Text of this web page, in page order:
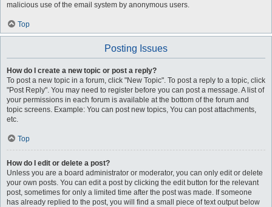
malicious use of the email system by anonymous users.
Top
Posting Issues
How do I create a new topic or post a reply?
To post a new topic in a forum, click "New Topic". To post a reply to a topic, click
"Post Reply". You may need to register before you can post a message. A list of
your permissions in each forum is available at the bottom of the forum and
topic screens. Example: You can post new topics, You can post attachments,
etc.
Top
How do I edit or delete a post?
Unless you are a board administrator or moderator, you can only edit or delete
your own posts. You can edit a post by clicking the edit button for the relevant
post, sometimes for only a limited time after the post was made. If someone
has already replied to the post, you will find a small piece of text output below